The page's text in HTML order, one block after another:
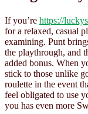
If you’re https://
for a relaxed, casual
examining. Punt
the playthrough, and
added bonus. When
stick to those unlike
roulette in the event
feel obligated to use
you has even more